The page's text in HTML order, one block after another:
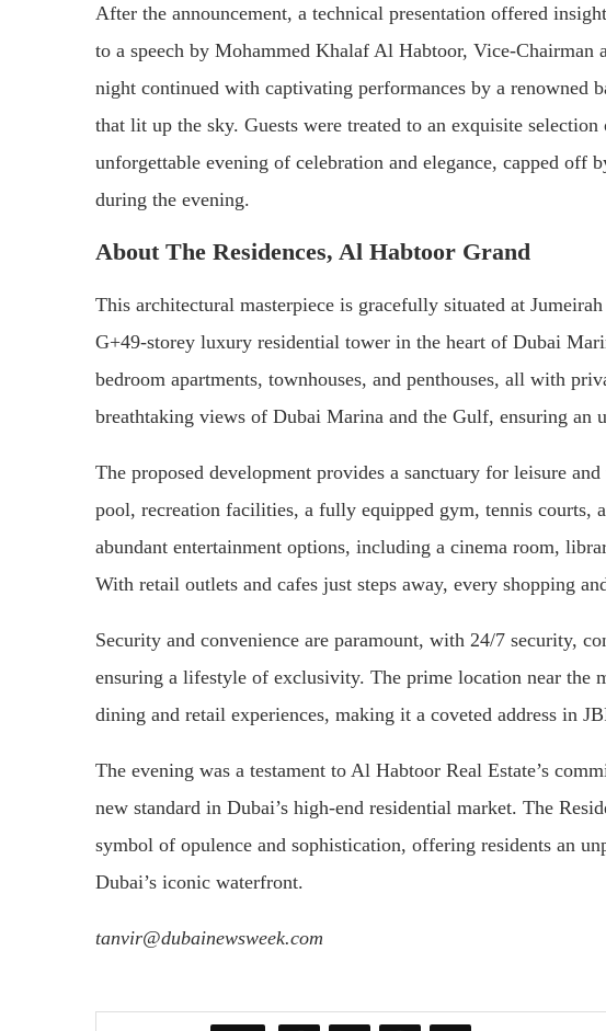
After the announcement, a technical presentation offered
to a speech by Mohammed Khalaf Al Habtoor, Vice-
night continued with captivating performances by a renowned
that lit up the sky. Guests were treated to an exquisite
unforgettable evening of celebration and elegance, capped off
during the evening.
About The Residences, Al Habtoor Grand
This architectural masterpiece is gracefully situated at
G+49-storey luxury residential tower in the heart of Dubai
bedroom apartments, townhouses, and penthouses, all with
breathtaking views of Dubai Marina and the Gulf, ensuring an
The proposed development provides a sanctuary for leisure
pool, recreation facilities, a fully equipped gym, tennis courts,
abundant entertainment options, including a cinema room,
With retail outlets and cafes just steps away, every shopping
Security and convenience are paramount, with 24/7 security,
ensuring a lifestyle of exclusivity. The prime location near the
dining and retail experiences, making it a coveted address in
The evening was a testament to Al Habtoor Real Estate’s
new standard in Dubai’s high-end residential market. The
symbol of opulence and sophistication, offering residents an
Dubai’s iconic waterfront.
tanvir@dubainewsweek.com